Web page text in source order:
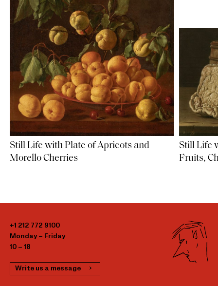
Still Life with Plate of Apricots and
Morello Cherries
Still Life
Fruits,
+1 212 772 9100
Monday – Friday
10 – 18
Write us a message